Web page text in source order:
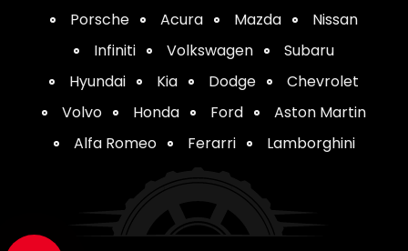
Porsche
Acura Mazda
Nissan
Infiniti
Volkswagen
Subaru
Hyundai
Kia Dodge
Chevrolet
Volvo
Honda Ford
Aston Martin
Alfa Romeo
Ferarri Lamborghini